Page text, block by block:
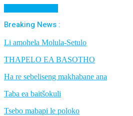
Breaking News :
Li amohela Molula-Setulo
THAPELO EA BASOTHO
Ha re sebeliseng makhabane ana
Taba ea baitšokuli
Tsebo mabapi le poloko